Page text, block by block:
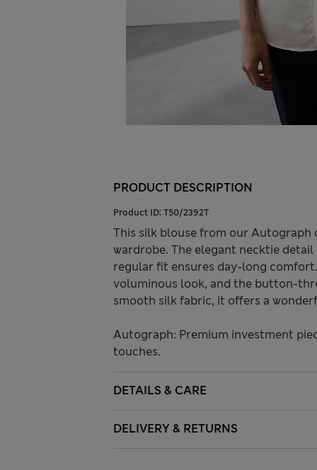
PRODUCT DESCRIPTION
Product ID: T50/2392T
This silk blouse from our
wardrobe. The elegant necktie
regular fit ensures day-long
voluminous look, and the button-
smooth silk fabric, it offers a
Autograph: Premium investment
touches.
DETAILS & CARE
DELIVERY & RETURNS